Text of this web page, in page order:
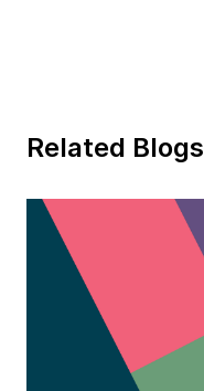
Related Blogs